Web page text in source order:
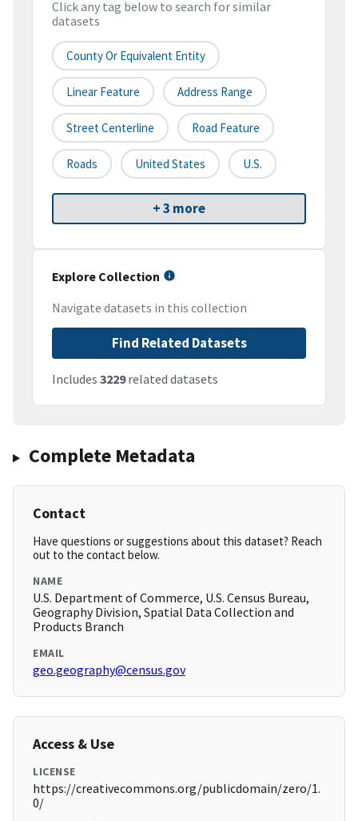
Click any tag below to search for similar
datasets
County Or Equivalent Entity
Linear Feature Address Range
Street Centerline Road Feature
Roads United States U.S.
+ 3 more
Explore Collection
Navigate datasets in this collection
Find Related Datasets
Includes 3229related datasets
Complete Metadata
Contact
Have questions or suggestions about this dataset? Reach
out to the contact below.
NAME
U.S. Department of Commerce, U.S. Census Bureau,
Geography Division, Spatial Data Collection and
Products Branch
EMAIL
geo.geography@census.gov
Access & Use
LICENSE
https://creativecommons.org/publicdomain/zero/1.
0/